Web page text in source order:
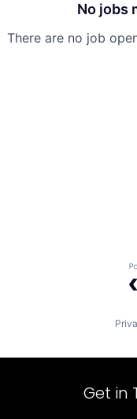
No jobs
There are no job
Get in